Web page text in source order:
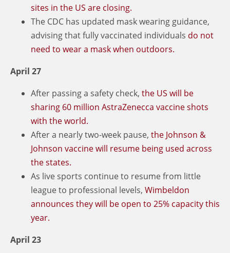
sites in the US are closing.
The CDC has updated mask wearing guidance,
advising that fully vaccinated individuals do not
need to wear a mask when outdoors.
April 27
After passing a safety check, the US will be
sharing 60 million AstraZenecca vaccine shots
with the world.
After a nearly two-week pause, the Johnson &
Johnson vaccine will resume being used across
the states.
As live sports continue to resume from little
league to professional levels, Wimbeldon
announces they will be open to 25% capacity this
year.
April 23